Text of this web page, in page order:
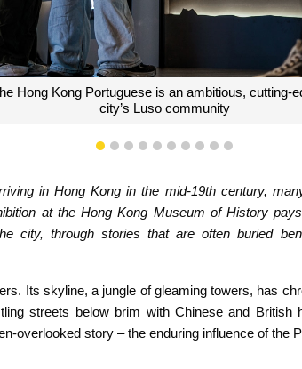
former president of Club Lusitano,
1 2 3 4 5 6 7 8 9 10
in Hong Kong in the mid-19th century,
at the Hong Kong Museum of History
city, through stories that are often buried
Its skyline, a jungle of gleaming towers, has
streets below brim with Chinese and British
overlooked story – the enduring influence of the